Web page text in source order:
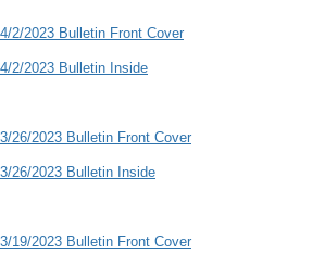
4/2/2023 Bulletin Front Cover
4/2/2023 Bulletin Inside
3/26/2023 Bulletin Front Cover
3/26/2023 Bulletin Inside
3/19/2023 Bulletin Front Cover